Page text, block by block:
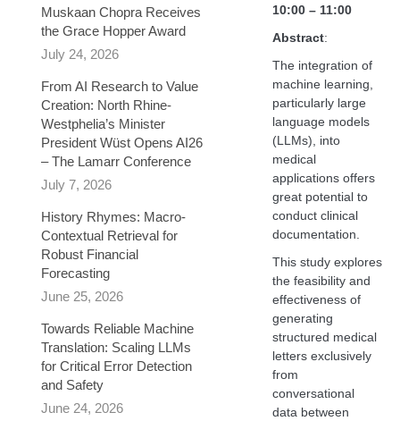
10:00 – 11:00
Abstract:
The integration of
machine learning,
particularly large
language models
(LLMs), into
medical
applications offers
great potential to
conduct clinical
documentation.
This study explores
the feasibility and
effectiveness of
generating
structured medical
letters exclusively
from
conversational
data between
Muskaan Chopra Receives
the Grace Hopper Award
July 24, 2026
From AI Research to Value
Creation: North Rhine-
Westphelia’s Minister
President Wüst Opens AI26
– The Lamarr Conference
July 7, 2026
History Rhymes: Macro-
Contextual Retrieval for
Robust Financial
Forecasting​
June 25, 2026
Towards Reliable Machine
Translation: Scaling LLMs
for Critical Error Detection
and Safety
June 24, 2026